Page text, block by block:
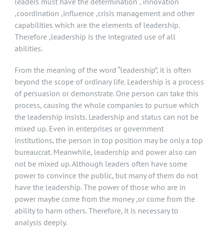
,coordination ,influence ,crisis management and other
capabilities which are the elements of leadership.
Therefore ,leadership is the integrated use of all
abilities.
From the meaning of the word “leadership”, it is often
beyond the scope of ordinary life. Leadership is a process
of persuasion or demonstrate. One person can take this
process, causing the whole companies to pursue which
the leadership insists. Leadership and status can not be
mixed up. Even in enterprises or government
institutions, the person in top position may be only a top
bureaucrat. Meanwhile, leadership and power also can
not be mixed up. Although leaders often have some
power to convince the public, but many of them do not
have the leadership. The power of those who are in
power maybe come from the money ,or come from the
ability to harm others. Therefore, it is necessary to
analysis deeply.